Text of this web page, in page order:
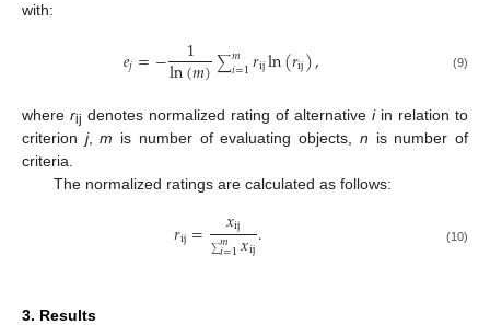
with:
𝑒𝑗=− 1
ln(𝑚)∑𝑚
𝑖=1𝑟ijln(𝑟ij), (9)
where rij denotes normalized rating of alternative iin relation to
criterion j,m is number of evaluating objects, n is number of
criteria.
The normalized ratings are calculated as follows:
𝑟ij= 𝑥ij
∑𝑚
𝑖=1𝑥ij. (10)
3. Results